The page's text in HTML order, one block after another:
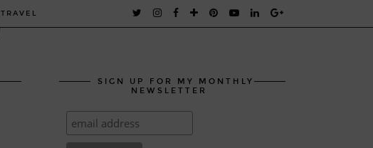
TRAVEL
SIGN UP FOR MY MONTHLY
NEWSLETTER